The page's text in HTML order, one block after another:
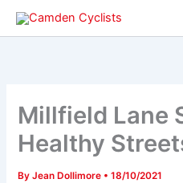
Skip
Millfield Lane
Healthy
ByJean Dollimore •18/10/2021